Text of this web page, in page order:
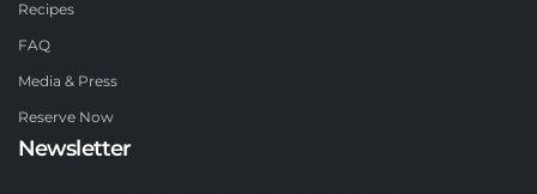
Recipes
FAQ
Media & Press
Reserve Now
Newsletter